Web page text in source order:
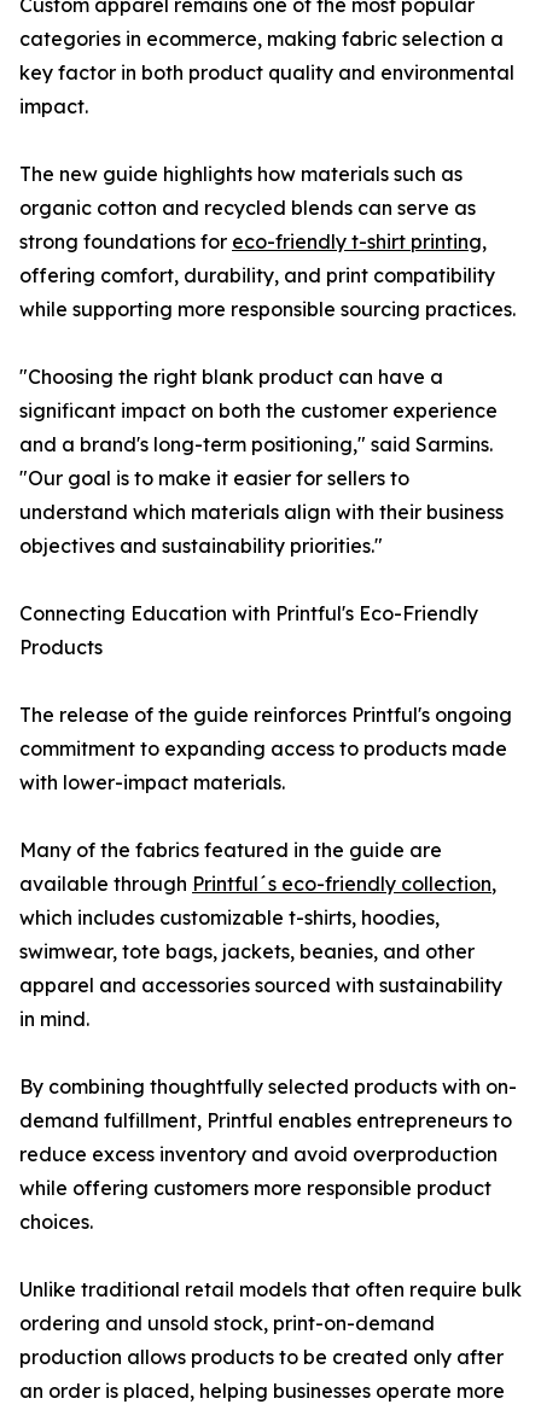
Custom apparel remains one of the most popular
categories in ecommerce, making fabric selection a
key factor in both product quality and environmental
impact.
The new guide highlights how materials such as
organic cotton and recycled blends can serve as
strong foundations for eco-friendly t-shirt printing,
offering comfort, durability, and print compatibility
while supporting more responsible sourcing practices.
"Choosing the right blank product can have a
significant impact on both the customer experience
and a brand's long-term positioning," said Sarmins.
"Our goal is to make it easier for sellers to
understand which materials align with their business
objectives and sustainability priorities."
Connecting Education with Printful's Eco-Friendly
Products
The release of the guide reinforces Printful's ongoing
commitment to expanding access to products made
with lower-impact materials.
Many of the fabrics featured in the guide are
available through Printful´s eco-friendly collection,
which includes customizable t-shirts, hoodies,
swimwear, tote bags, jackets, beanies, and other
apparel and accessories sourced with sustainability
in mind.
By combining thoughtfully selected products with on-
demand fulfillment, Printful enables entrepreneurs to
reduce excess inventory and avoid overproduction
while offering customers more responsible product
choices.
Unlike traditional retail models that often require bulk
ordering and unsold stock, print-on-demand
production allows products to be created only after
an order is placed, helping businesses operate more